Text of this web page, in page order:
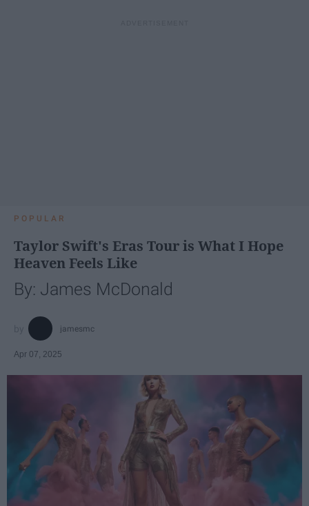
POPULAR
Taylor Swift's Eras Tour is What I Hope
Heaven Feels Like
By: James McDonald
jamesmc
Apr 07, 2025